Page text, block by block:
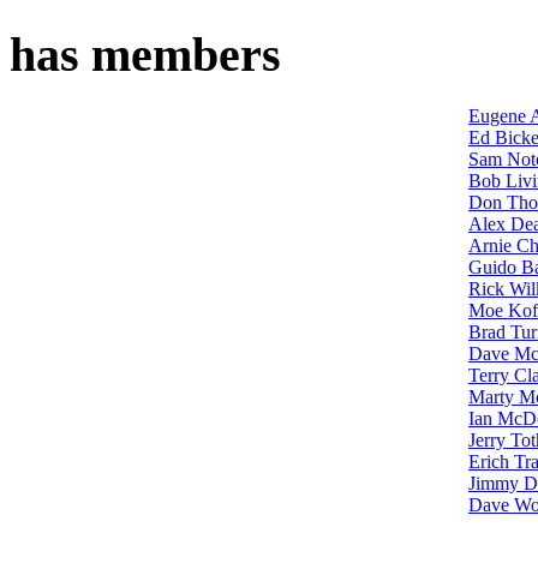
has members
Eugene
Ed
Sam
Bob
Don
Alex
Arnie
Guido
Rick
Moe
Brad
Dave
Terry
Marty
Ian
Jerry
Erich
Jimmy
Dave